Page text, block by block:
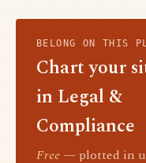
BELONG ON THIS
Chart your
in Legal &
Compliance
Free — plotted in